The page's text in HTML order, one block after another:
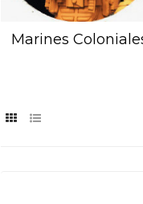
Marines